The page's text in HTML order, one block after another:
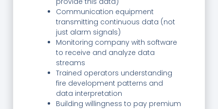
Communication equipment
transmitting continuous data (not
just alarm signals)
Monitoring company with software
to receive and analyze data
streams
Trained operators understanding
fire development patterns and
data interpretation
Building willingness to pay premium